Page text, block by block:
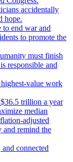
accidentally
hope.
to end war and
to promote the
must finish
responsible and
value work
trillion a year
median
adjusted
and remind the
connected